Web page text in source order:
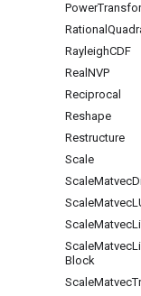
Power
Rational
RayleighCDF
Real NVP
Reciprocal
Reshape
Restructure
Scale
ScaleMatvec
ScaleMatvec
ScaleMatvec
ScaleMatvec
Block
ScaleMatvec